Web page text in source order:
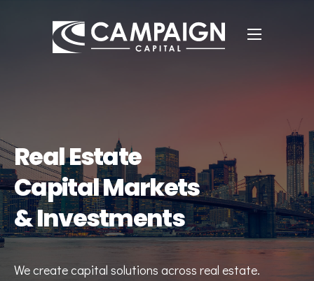
Real Estate
Capital Markets
& Investments
We create capital solutions across real estate.